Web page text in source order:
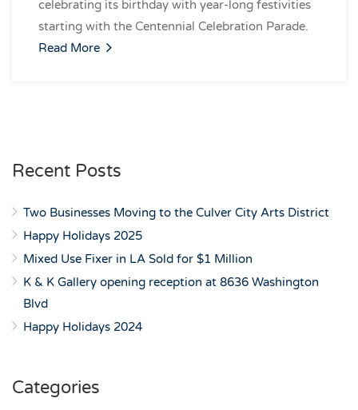
celebrating its birthday with year-long festivities
starting with the Centennial Celebration Parade.
Read More
Recent Posts
Two Businesses Moving to the Culver City Arts District
Happy Holidays 2025
Mixed Use Fixer in LA Sold for $1 Million
K & K Gallery opening reception at 8636 Washington
Blvd
Happy Holidays 2024
Categories